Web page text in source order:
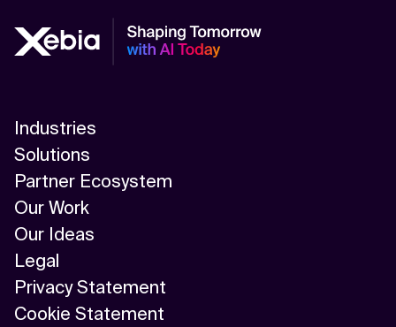
Industries
Solutions
Partner Ecosystem
Our Work
Our Ideas
Legal
Privacy Statement
Cookie Statement